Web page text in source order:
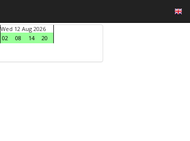
Wed 12 Aug 2026
02
08 14
20